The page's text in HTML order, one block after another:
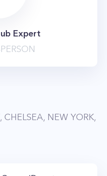
to commute to work
Expert
CHELSEA, NEW YORK,